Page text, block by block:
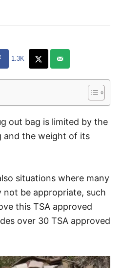
1.3K
out bag is limited by the
and the weight of its
situations where many
not be appropriate, such
this TSA approved
over 30 TSA approved